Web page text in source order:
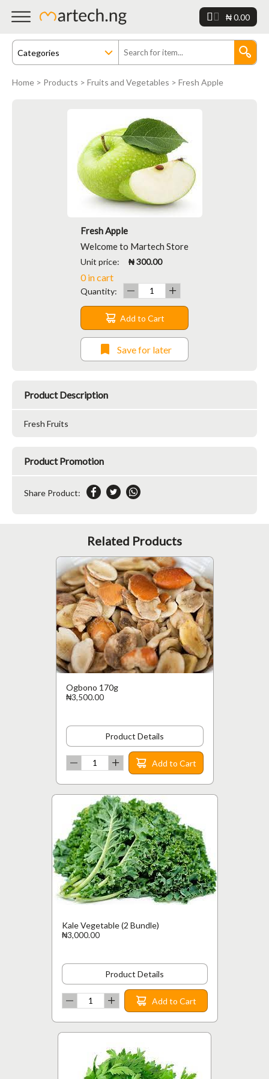
₦ 0.00
Home > Products > Fruits and Vegetables > Fresh Apple
Fresh Apple
Welcome to Martech Store
Unit price: ₦ 300.00
0 in cart
Quantity:
Add to Cart
Save for later
Product Description
Fresh Fruits
Product Promotion
Share Product:
Related Products
Ogbono 170g
₦3,500.00
Product Details
Add to Cart
Kale Vegetable (2 Bundle)
₦3,000.00
Product Details
Add to Cart